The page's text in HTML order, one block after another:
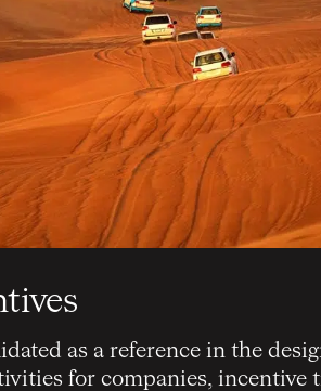
as a reference in the
for companies, incentive